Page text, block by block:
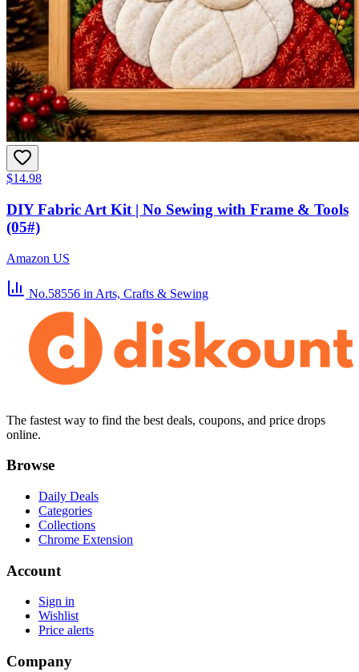
$14.98
DIY Fabric Art Kit | No Sewing with Frame & Tools
(05#)
Amazon US
No.58556 in Arts, Crafts & Sewing
The fastest way to find the best deals, coupons, and price drops
online.
Browse
Daily Deals
Categories
Collections
Chrome Extension
Account
Sign in
Wishlist
Price alerts
Company